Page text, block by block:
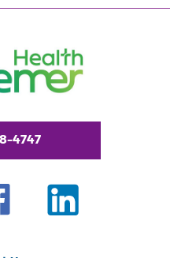
4747